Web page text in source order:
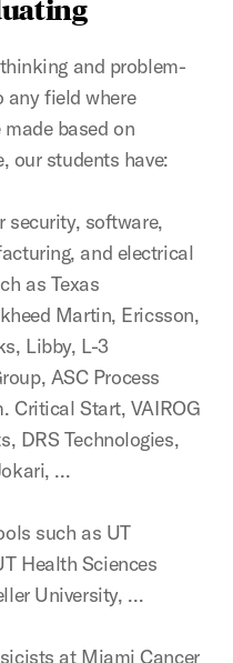
and problem-
field where
based on
our students have:
security, software,
and electrical
as Texas
Martin, Ericsson,
Libby, L-3
ASC Process
Critical Start, VAIROG
DRS Technologies,
…
such as UT
Health Sciences
University, …
at Miami Cancer